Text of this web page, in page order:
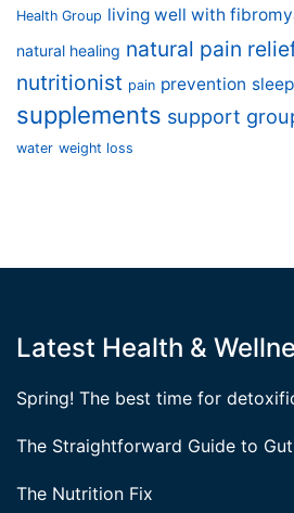
Health Group living well with
natural healing natural pain
nutritionist pain prevention sleep
supplements support
water weight loss
Latest Health &
Spring! The best time for
The Straightforward Guide to
The Nutrition Fix